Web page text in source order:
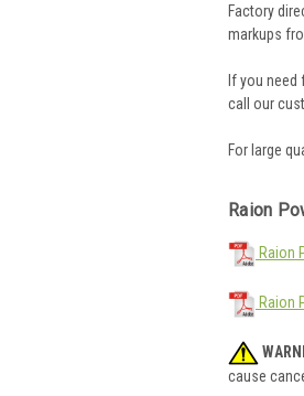
Factory
markups
If you
call our
For large
Raion
Raion
Raion
cause